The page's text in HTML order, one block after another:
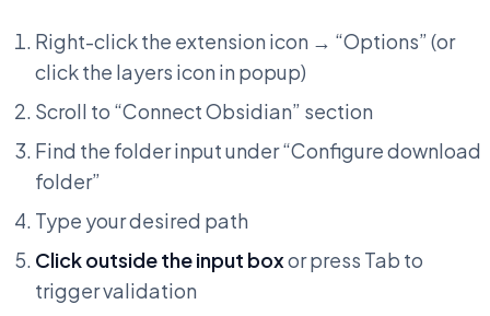
Right-click the extension icon → “Options” (or
click the layers icon in popup)
Scroll to “Connect Obsidian” section
Find the folder input under “Configure download
folder”
Type your desired path
Click outside the input boxor press Tab to
trigger validation